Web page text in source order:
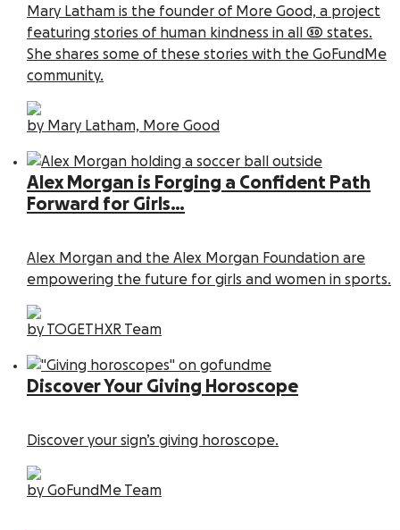
Mary Latham is the founder of More Good, a project
featuring stories of human kindness in all 50 states.
She shares some of these stories with the GoFundMe
community.
by Mary Latham, More Good
Alex Morgan is Forging a Confident Path
Forward for Girls…
Alex Morgan and the Alex Morgan Foundation are
empowering the future for girls and women in sports.
by TOGETHXR Team
Discover Your Giving Horoscope
Discover your sign’s giving horoscope.
by GoFundMe Team